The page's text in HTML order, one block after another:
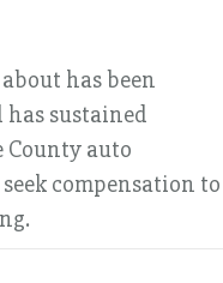
has been
sustained
County auto
compensation to